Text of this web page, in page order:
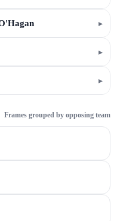
▸
▸
▸
Frames grouped by opposing team